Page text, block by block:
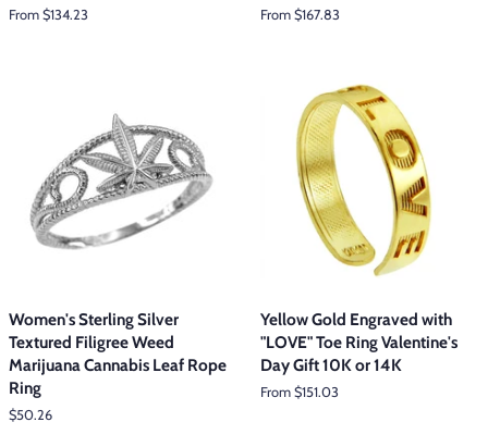
From $134.23 From $167.83
Women's Sterling Silver
Textured Filigree Weed
Marijuana Cannabis Leaf Rope
Ring
Regular
$50.26
Yellow Gold Engraved with
"LOVE" Toe Ring Valentine's
Day Gift 10K or 14K
From $151.03